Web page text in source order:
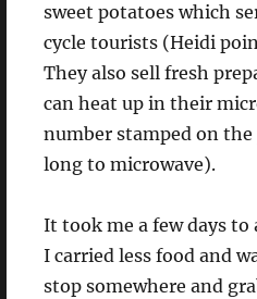
sweet potatoes which
cycle tourists (Heidi
They also sell fresh
can heat up in their
number stamped on
long to microwave).
It took me a few days
I carried less food and
stop somewhere and